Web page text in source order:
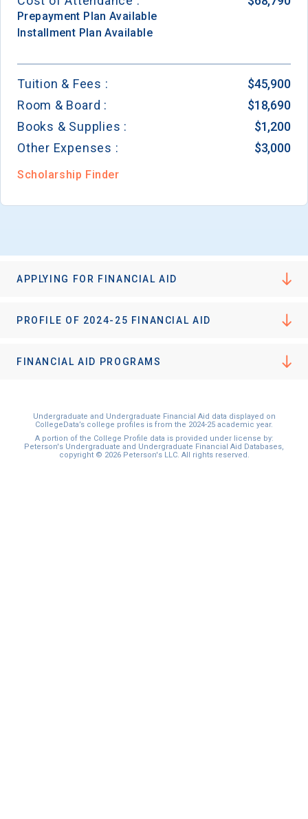
Prepayment Plan Available
Installment Plan Available
Tuition & Fees :
$45,900
Room & Board :
$18,690
Books & Supplies :
$1,200
Other Expenses :
$3,000
Scholarship Finder
APPLYING FOR FINANCIAL AID
PROFILE OF 2024-25 FINANCIAL AID
FINANCIAL AID PROGRAMS
Undergraduate and Undergraduate Financial Aid data displayed on
CollegeData’s college profiles is from the 2024-25 academic year.
A portion of the College Profile data is provided under license by:
Peterson's Undergraduate and Undergraduate Financial Aid Databases,
copyright © 2026 Peterson's LLC. All rights reserved.